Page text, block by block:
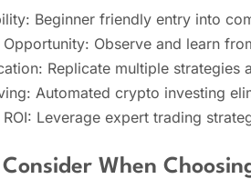
Beginner friendly entry into
Opportunity: Observe and learn
Replicate multiple strategies
Automated crypto investing
ROI: Leverage expert trading
Consider When